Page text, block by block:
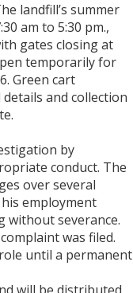
landfill’s summer
am to 5:30 pm.,
gates closing at
temporarily for
Green cart
and collection
by
conduct. The
over several
employment
without severance.
was filed.
until a permanent